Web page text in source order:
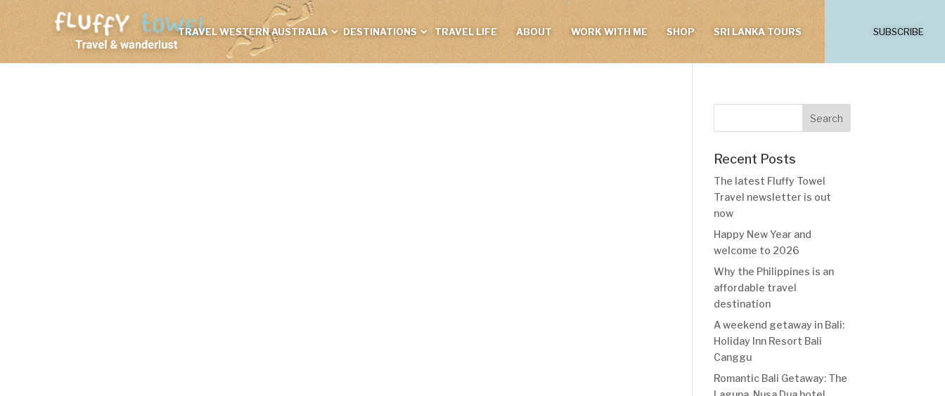
TRAVEL WESTERN AUSTRALIA DESTINATIONS TRAVEL LIFE ABOUT WORK WITH ME SHOP SRI LANKA TOURS SUBSCRIBE
Recent Posts
The latest Fluffy Towel
Travel newsletter is out
now
Happy New Year and
welcome to 2026
Why the Philippines is an
affordable travel
destination
A weekend getaway in Bali:
Holiday Inn Resort Bali
Canggu
Romantic Bali Getaway: The